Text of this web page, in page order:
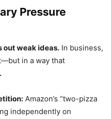
Pressure
out weak ideas. In business,
in a way that
Amazon’s “two-pizza
independently on